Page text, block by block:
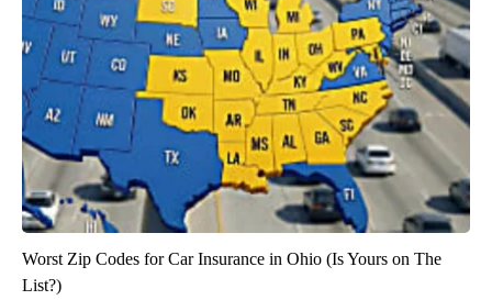
Worst Zip Codes for Car Insurance in Ohio (Is Yours on The
List?)